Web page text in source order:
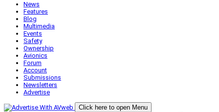
News
Features
Blog
Multimedia
Events
Safety
Ownership
Avionics
Forum
Account
Submissions
Newsletters
Advertise
Click here to open Menu